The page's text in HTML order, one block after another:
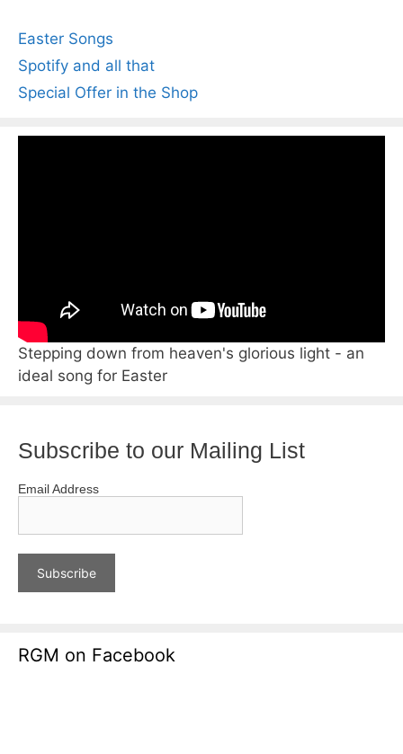
Easter Songs
Spotify and all that
Special Offer in the Shop
Stepping down from heaven's glorious light - an
ideal song for Easter
Subscribe to our Mailing List
Email Address
RGM on Facebook